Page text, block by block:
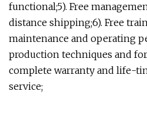
functional;5). Free
distance shipping;6). Free
maintenance and operating
production techniques and
complete warranty and life-
service;